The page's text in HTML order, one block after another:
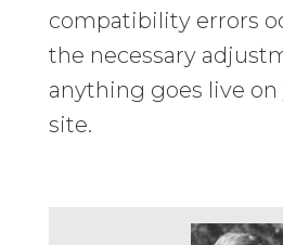
compatibility errors
the necessary
anything goes live
site.